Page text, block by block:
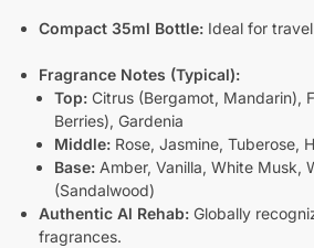
Compact 35ml Bottle: Ideal for
Fragrance Notes (Typical):
Top: Citrus (Bergamot, Mandarin),
Berries), Gardenia
Middle: Rose, Jasmine, Tuberose,
Base: Amber, Vanilla, White Musk,
(Sandalwood)
Authentic Al Rehab: Globally
fragrances.